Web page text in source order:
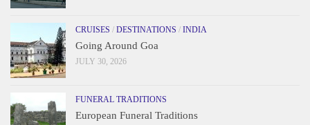
CRUISES / DESTINATIONS / INDIA
Going Around Goa
JULY 30, 2026
FUNERAL TRADITIONS
European Funeral Traditions